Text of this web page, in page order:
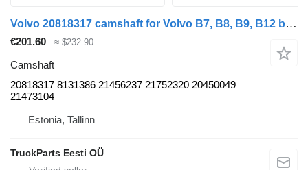
Volvo 20818317 camshaft for Volvo B7, B8, B9, B12 bus (2005-)
€201.60 ≈ $232.90
Camshaft
20818317 8131386 21456237 21752320 20450049
21473104
Estonia, Tallinn
TruckParts Eesti OÜ